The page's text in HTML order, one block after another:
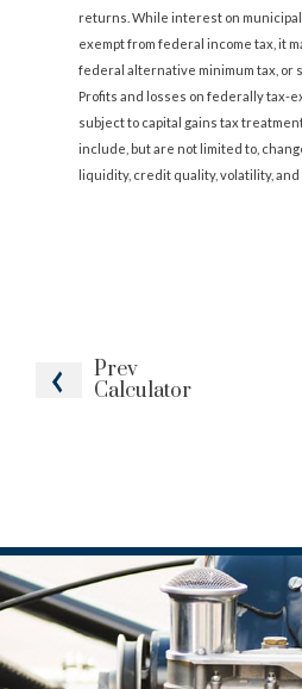
Prev
Calculator
returns. While interest on
exempt from federal income tax, it
federal alternative minimum tax, or
Profits and losses on federally tax-
subject to capital gains tax
include, but are not limited to,
liquidity, credit quality, volatility, and